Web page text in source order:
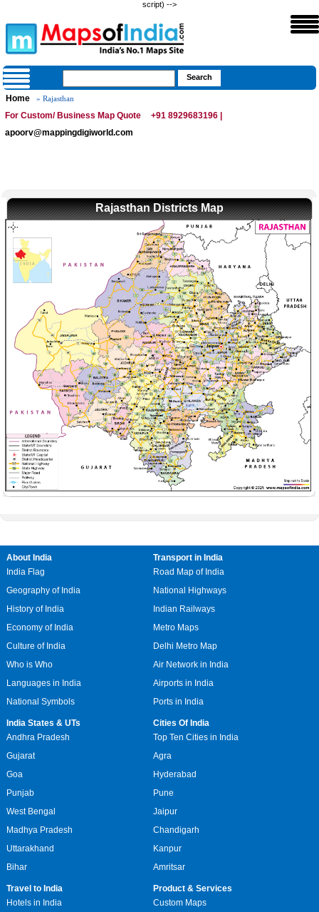
script) -->
Home » Rajasthan
For Custom/ Business Map Quote
+91 8929683196 |
apoorv@mappingdigiworld.com
Rajasthan Districts Map
About India
India Flag
Geography of India
History of India
Economy of India
Culture of India
Who is Who
Languages in India
National Symbols
Transport in India
Road Map of India
National Highways
Indian Railways
Metro Maps
Delhi Metro Map
Air Network in India
Airports in India
Ports in India
India States & UTs
Andhra Pradesh
Gujarat
Goa
Punjab
West Bengal
Madhya Pradesh
Uttarakhand
Bihar
Cities Of India
Top Ten Cities in India
Agra
Hyderabad
Pune
Jaipur
Chandigarh
Kanpur
Amritsar
Travel to India
Hotels in India
Product & Services
Custom Maps